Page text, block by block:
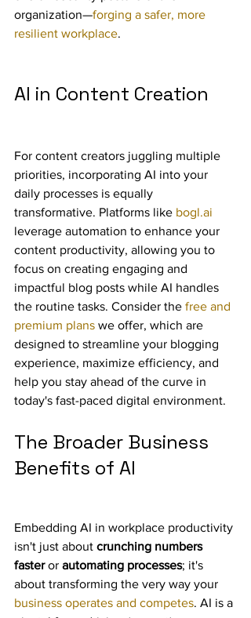
organization—forging a safer, more
resilient workplace.
AI in Content Creation
For content creators juggling multiple
priorities, incorporating AI into your
daily processes is equally
transformative. Platforms like bogl.ai
leverage automation to enhance your
content productivity, allowing you to
focus on creating engaging and
impactful blog posts while AI handles
the routine tasks. Consider the free and
premium plans we offer, which are
designed to streamline your blogging
experience, maximize efficiency, and
help you stay ahead of the curve in
today's fast-paced digital environment.
The Broader Business
Benefits of AI
Embedding AI in workplace productivity
isn't just about crunching numbers
faster or automating processes; it's
about transforming the very way your
business operates and competes. AI is a